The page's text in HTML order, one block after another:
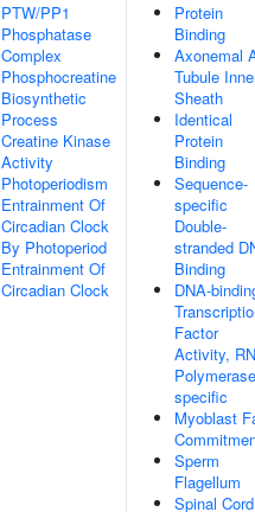
PTW/PP1
Phosphatase
Complex
Phosphocreatine
Biosynthetic
Process
Creatine Kinase
Activity
Photoperiodism
Entrainment Of
Circadian Clock
By Photoperiod
Entrainment Of
Circadian Clock
Protein
Binding
Axonemal
Tubule
Sheath
Identical
Protein
Binding
Sequence-
specific
Double-
stranded
Binding
DNA-
Factor
Activity,
specific
Myoblast
Sperm
Flagellum
Spinal Cord